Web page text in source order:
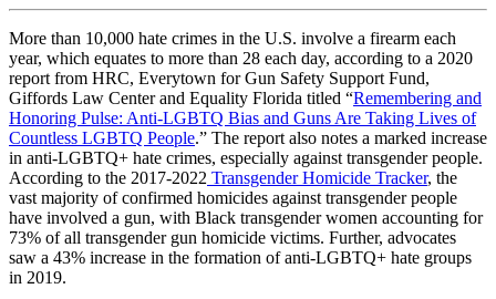
More than 10,000 hate crimes in the U.S. involve a firearm each
year, which equates to more than 28 each day, according to a 2020
report from HRC, Everytown for Gun Safety Support Fund,
Giffords Law Center and Equality Florida titled “Remembering and
Honoring Pulse: Anti-LGBTQ Bias and Guns Are Taking Lives of
Countless LGBTQ People.” The report also notes a marked increase
in anti-LGBTQ+ hate crimes, especially against transgender people.
According to the 2017-2022 Transgender Homicide Tracker, the
vast majority of confirmed homicides against transgender people
have involved a gun, with Black transgender women accounting for
73% of all transgender gun homicide victims. Further, advocates
saw a 43% increase in the formation of anti-LGBTQ+ hate groups
in 2019.